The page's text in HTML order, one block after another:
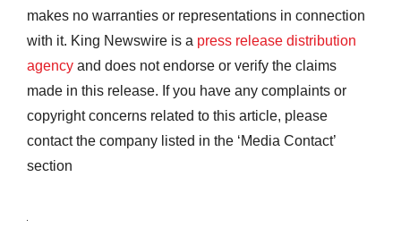
makes no warranties or representations in connection
with it. King Newswire is a press release distribution
agency and does not endorse or verify the claims
made in this release. If you have any complaints or
copyright concerns related to this article, please
contact the company listed in the ‘Media Contact’
section